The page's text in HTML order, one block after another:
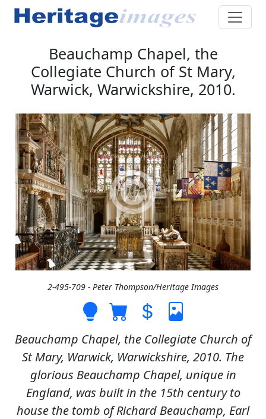
Beauchamp Chapel, the
Collegiate Church of St Mary,
Warwick, Warwickshire, 2010.
2-495-709 - Peter Thompson/Heritage Images
Beauchamp Chapel, the Collegiate Church of
St Mary, Warwick, Warwickshire, 2010. The
glorious Beauchamp Chapel, unique in
England, was built in the 15th century to
house the tomb of Richard Beauchamp, Earl